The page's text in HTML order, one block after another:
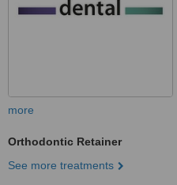
more
Orthodontic Retainer
See more treatments